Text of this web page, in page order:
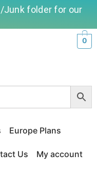
Junk folder for our
0
Europe Plans
Us My account